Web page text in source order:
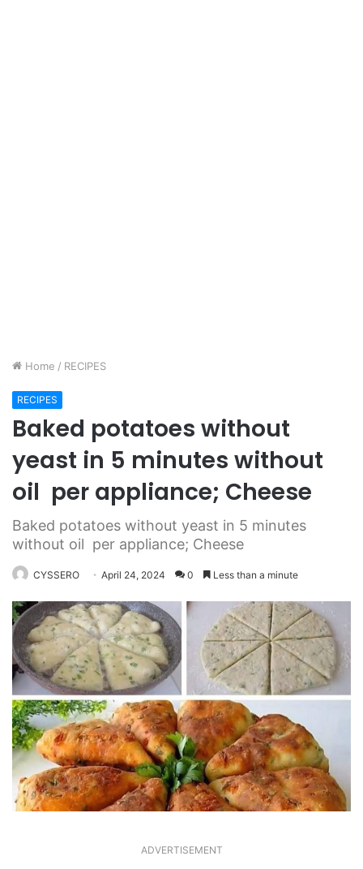
Home / RECIPES
RECIPES
Baked potatoes without
yeast in 5 minutes without
oil per appliance; Cheese
Baked potatoes without yeast in 5 minutes
without oil per appliance; Cheese
CYSSERO April 24, 2024 0 Less than a minute
ADVERTISEMENT